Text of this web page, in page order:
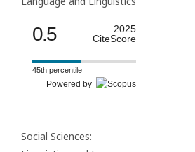
0.5
2025
CiteScore
45th percentile
Powered by
Social Sciences: